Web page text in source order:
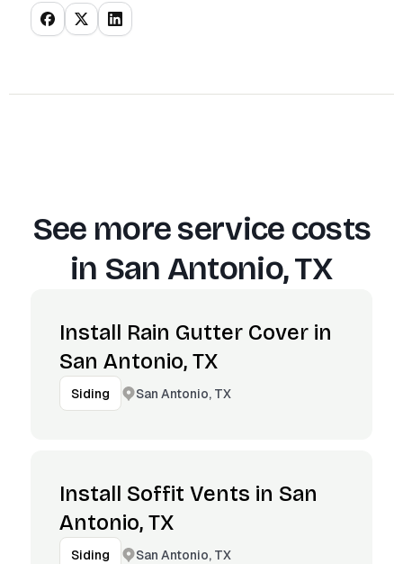
See more service costs
in San Antonio, TX
Install Rain Gutter Cover in
San Antonio, TX
Siding San Antonio, TX
Install Soffit Vents in San
Antonio, TX
Siding San Antonio, TX